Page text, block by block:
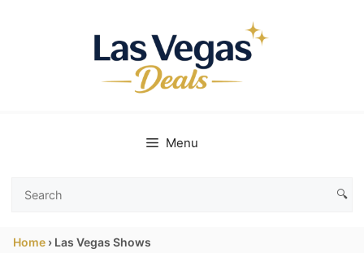
Menu
Search
Vegas
🔍
Home › Las Vegas Shows